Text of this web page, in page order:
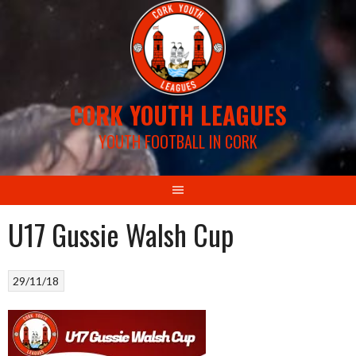
CORK YOUTH LEAGUES
YOUTH FOOTBALL IN CORK
U17 Gussie Walsh Cup
29/11/18